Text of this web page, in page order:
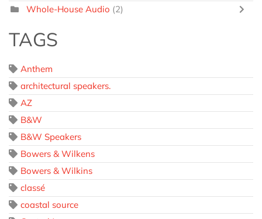
Whole-House Audio (2)
TAGS
Anthem
architectural speakers.
AZ
B&W
B&W Speakers
Bowers & Wilkens
Bowers & Wilkins
classé
coastal source